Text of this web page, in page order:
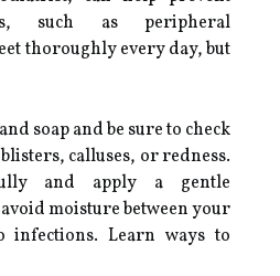
such as peripheral
thoroughly every day, but
soap and be sure to check
calluses, or redness.
and apply a gentle
moisture between your
infections. Learn ways to